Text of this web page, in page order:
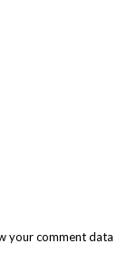
your comment data